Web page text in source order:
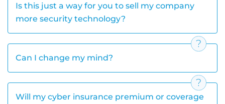
Is this just a way for you to sell my company
more security technology?
Can I change my mind?
Will my cyber insurance premium or coverage